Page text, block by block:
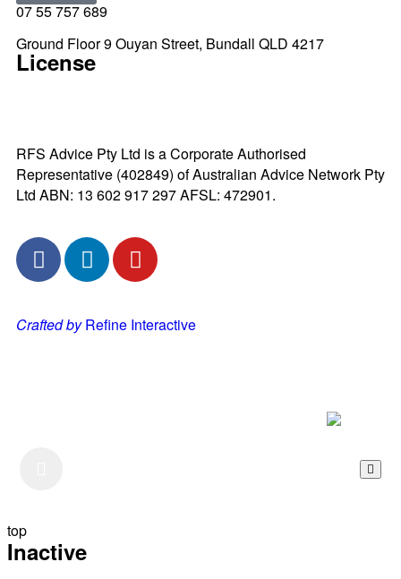
07 55 757 689
Ground Floor 9 Ouyan Street, Bundall QLD 4217
License
RFS Advice Pty Ltd is a Corporate Authorised
Representative (402849) of Australian Advice Network Pty
Ltd ABN: 13 602 917 297 AFSL: 472901.
Crafted byRefine Interactive
top
Inactive